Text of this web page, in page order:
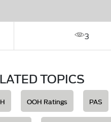
3
TOPICS
OOH Ratings PAS